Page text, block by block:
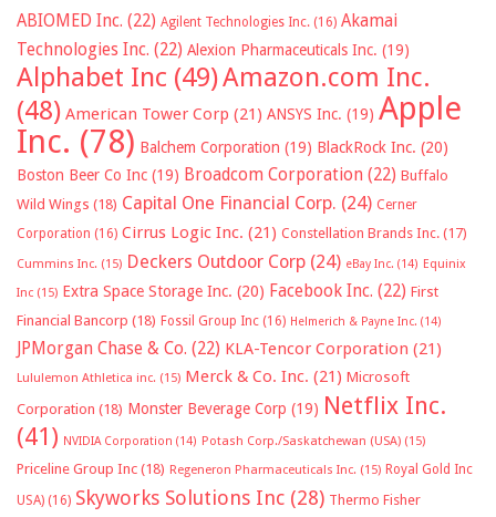
ABIOMED Inc. (22) Agilent Technologies Inc. (16) Akamai
Technologies Inc. (22) Alexion Pharmaceuticals Inc. (19)
Alphabet Inc (49)Amazon.com Inc.
(48) American Tower Corp (21) ANSYS Inc. (19) Apple
Inc. (78) Balchem Corporation (19) BlackRock Inc. (20)
Boston Beer Co Inc (19) Broadcom Corporation (22) Buffalo
Wild Wings (18) Capital One Financial Corp. (24) Cerner
Corporation (16) Cirrus Logic Inc. (21) Constellation Brands Inc. (17)
Cummins Inc. (15) Deckers Outdoor Corp (24) eBay Inc. (14) Equinix
Inc (15) Extra Space Storage Inc. (20) Facebook Inc. (22) First
Financial Bancorp (18) Fossil Group Inc (16) Helmerich & Payne Inc. (14)
JPMorgan Chase & Co. (22) KLA-Tencor Corporation (21)
Lululemon Athletica inc. (15) Merck & Co. Inc. (21) Microsoft
Corporation (18) Monster Beverage Corp (19) Netflix Inc.
(41) NVIDIA Corporation (14) Potash Corp./Saskatchewan (USA) (15)
Priceline Group Inc (18) Regeneron Pharmaceuticals Inc. (15) Royal Gold Inc
USA) (16) Skyworks Solutions Inc (28) Thermo Fisher